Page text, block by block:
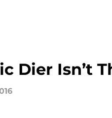
Dier Isn’t